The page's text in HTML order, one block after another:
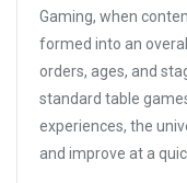
Gaming, when
formed into an
orders, ages, and
standard table
experiences, the
and improve at a